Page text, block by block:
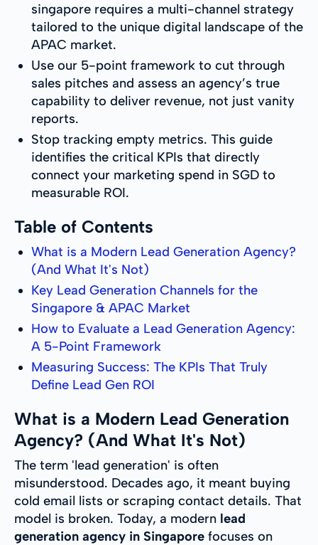
singapore requires a multi-channel strategy
tailored to the unique digital landscape of the
APAC market.
Use our 5-point framework to cut through
sales pitches and assess an agency’s true
capability to deliver revenue, not just vanity
reports.
Stop tracking empty metrics. This guide
identifies the critical KPIs that directly
connect your marketing spend in SGD to
measurable ROI.
Table of Contents
What is a Modern Lead Generation Agency?
(And What It's Not)
Key Lead Generation Channels for the
Singapore & APAC Market
How to Evaluate a Lead Generation Agency:
A 5-Point Framework
Measuring Success: The KPIs That Truly
Define Lead Gen ROI
What is a Modern Lead Generation
Agency? (And What It's Not)
The term 'lead generation' is often
misunderstood. Decades ago, it meant buying
cold email lists or scraping contact details. That
model is broken. Today, a modern lead
generation agency in Singapore focuses on